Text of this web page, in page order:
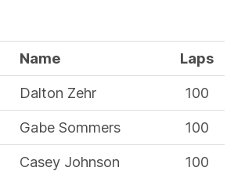
Name
Laps
Dalton Zehr
100
Gabe Sommers
100
Casey Johnson
100